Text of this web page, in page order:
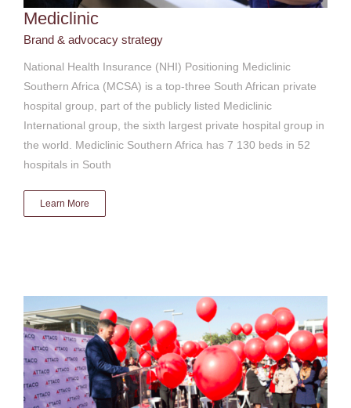
Mediclinic
Brand & advocacy strategy
National Health Insurance (NHI) Positioning Mediclinic
Southern Africa (MCSA) is a top-three South African private
hospital group, part of the publicly listed Mediclinic
International group, the sixth largest private hospital group in
the world. Mediclinic Southern Africa has 7 130 beds in 52
hospitals in South
Learn More